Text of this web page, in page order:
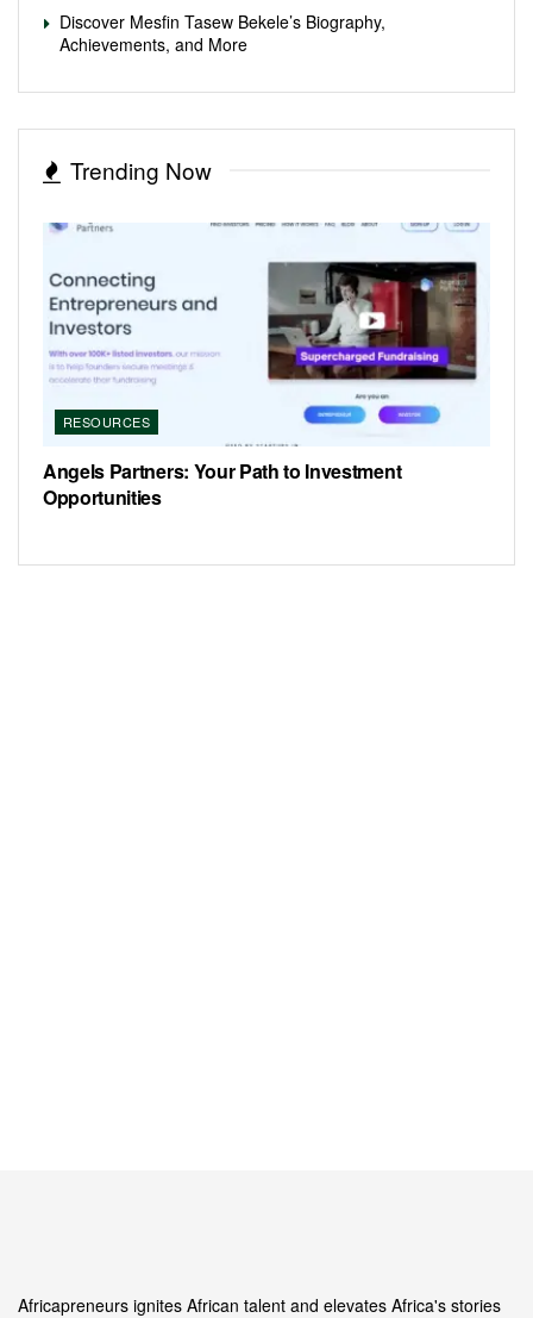
Discover Mesfin Tasew Bekele’s Biography,
Achievements, and More
Trending Now
RESOURCES
Angels Partners: Your Path to Investment
Opportunities
Africapreneurs ignites African talent and elevates Africa's stories